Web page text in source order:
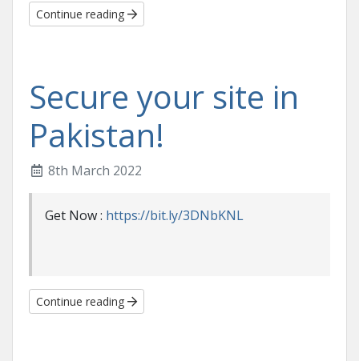
Continue reading
Secure your site in
Pakistan!
8th March 2022
Get Now : https://bit.ly/3DNbKNL
Continue reading